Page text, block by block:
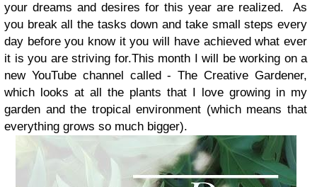
your dreams and desires for this year are realized. As
you break all the tasks down and take small steps every
day before you know it you will have achieved what ever
it is you are striving for.This month I will be working on a
new YouTube channel called - The Creative Gardener,
which looks at all the plants that I love growing in my
garden and the tropical environment (which means that
everything grows so much bigger).